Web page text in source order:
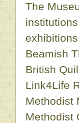
The
Beamish
British
Link4Life
Methodist
Methodist